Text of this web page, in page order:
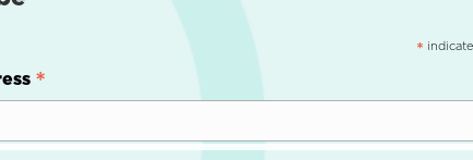
*
*